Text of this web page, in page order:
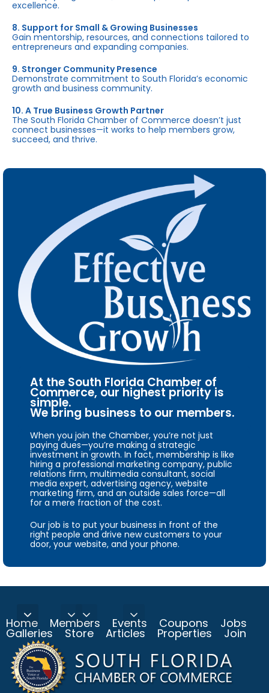
excellence.
8. Support for Small & Growing Businesses
Gain mentorship, resources, and connections tailored to
entrepreneurs and expanding companies.
9. Stronger Community Presence
Demonstrate commitment to South Florida’s economic
growth and business community.
10. A True Business Growth Partner
The South Florida Chamber of Commerce doesn’t just
connect businesses—it works to help members grow,
succeed, and thrive.
At the South Florida Chamber of
Commerce, our highest priority is
simple.
We bring business to our members.
When you join the Chamber, you’re not just
paying dues—you’re making a strategic
investment in growth. In fact, membership is like
hiring a professional marketing company, public
relations firm, multimedia consultant, social
media expert, advertising agency, website
marketing firm, and an outside sales force—all
for a mere fraction of the cost.
Our job is to put your business in front of the
right people and drive new customers to your
door, your website, and your phone.
Home Members Events Coupons Jobs
Galleries Store Articles Properties Join